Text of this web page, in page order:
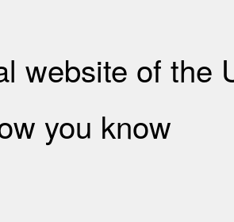
website of the
you know